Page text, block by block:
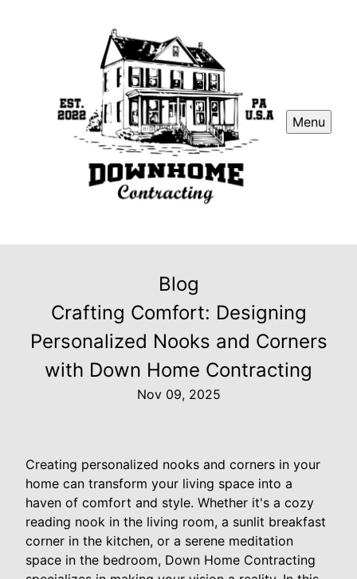
Menu
Blog
Crafting Comfort: Designing
Personalized Nooks and Corners
with Down Home Contracting
Nov 09, 2025
Creating personalized nooks and corners in your
home can transform your living space into a
haven of comfort and style. Whether it's a cozy
reading nook in the living room, a sunlit breakfast
corner in the kitchen, or a serene meditation
space in the bedroom, Down Home Contracting